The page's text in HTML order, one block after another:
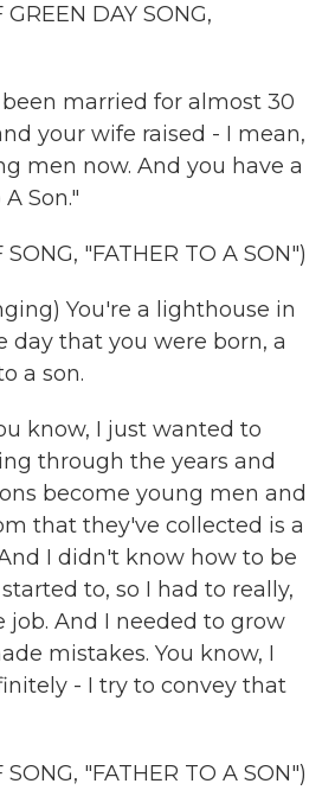
DAY SONG,
been married for almost 30
your wife raised - I mean,
men now. And you have a
Son."
"FATHER TO A SON")
You're a lighthouse in
day that you were born, a
a son.
know, I just wanted to
through the years and
become young men and
that they've collected is a
I didn't know how to be
to, so I had to really,
job. And I needed to grow
mistakes. You know, I
- I try to convey that
"FATHER TO A SON")